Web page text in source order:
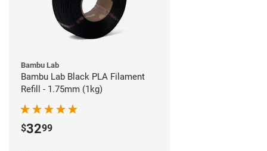
Bambu Lab
Bambu Lab Black PLA Filament
Refill - 1.75mm (1kg)
$3299